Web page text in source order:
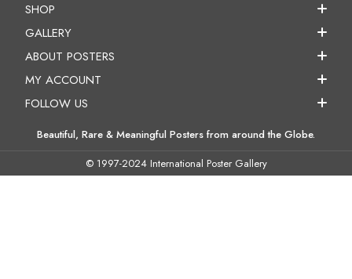
SHOP
GALLERY
ABOUT POSTERS
MY ACCOUNT
FOLLOW US
Beautiful, Rare & Meaningful Posters from around the Globe.
© 1997-2024 International Poster Gallery